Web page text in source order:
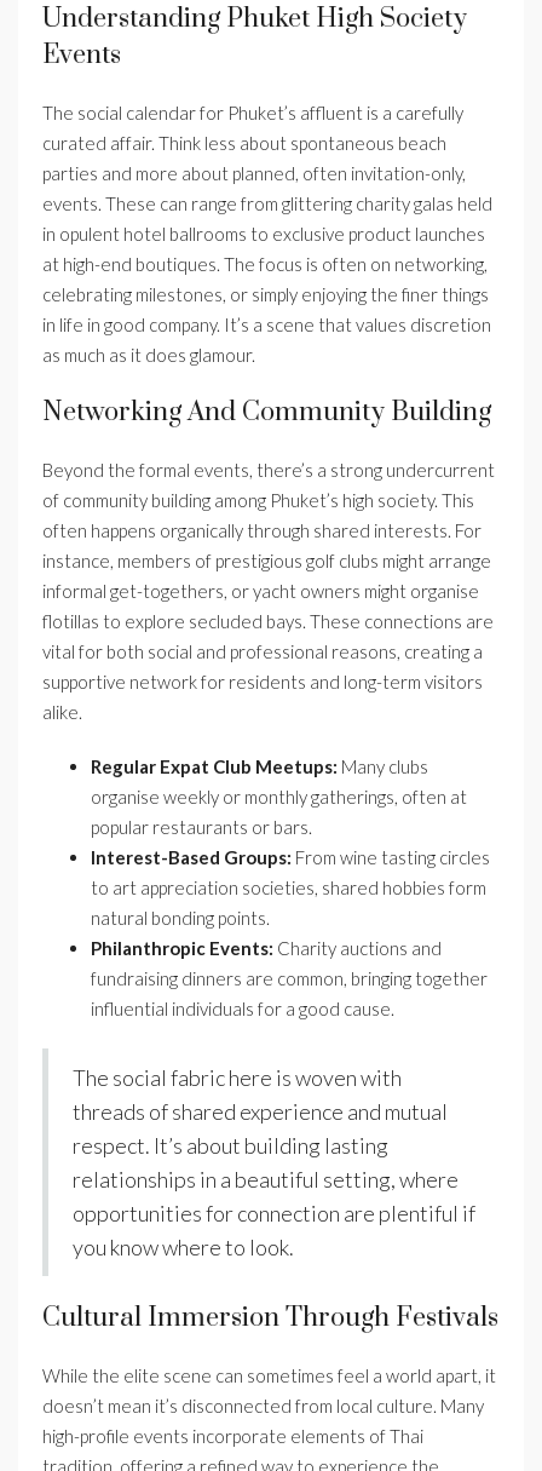
Understanding Phuket High Society
Events
The social calendar for Phuket’s affluent is a carefully
curated affair. Think less about spontaneous beach
parties and more about planned, often invitation-only,
events. These can range from glittering charity galas held
in opulent hotel ballrooms to exclusive product launches
at high-end boutiques. The focus is often on networking,
celebrating milestones, or simply enjoying the finer things
in life in good company. It’s a scene that values discretion
as much as it does glamour.
Networking And Community Building
Beyond the formal events, there’s a strong undercurrent
of community building among Phuket’s high society. This
often happens organically through shared interests. For
instance, members of prestigious golf clubs might arrange
informal get-togethers, or yacht owners might organise
flotillas to explore secluded bays. These connections are
vital for both social and professional reasons, creating a
supportive network for residents and long-term visitors
alike.
Regular Expat Club Meetups: Many clubs
organise weekly or monthly gatherings, often at
popular restaurants or bars.
Interest-Based Groups: From wine tasting circles
to art appreciation societies, shared hobbies form
natural bonding points.
Philanthropic Events: Charity auctions and
fundraising dinners are common, bringing together
influential individuals for a good cause.
The social fabric here is woven with
threads of shared experience and mutual
respect. It’s about building lasting
relationships in a beautiful setting, where
opportunities for connection are plentiful if
you know where to look.
Cultural Immersion Through Festivals
While the elite scene can sometimes feel a world apart, it
doesn’t mean it’s disconnected from local culture. Many
high-profile events incorporate elements of Thai
tradition, offering a refined way to experience the